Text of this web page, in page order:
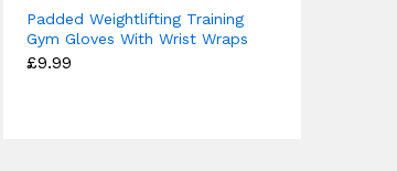
Padded Weightlifting Training
Gym Gloves With Wrist Wraps
£9.99